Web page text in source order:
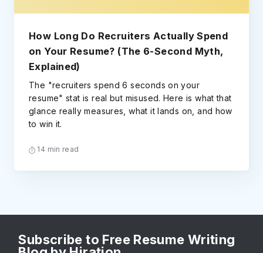
How Long Do Recruiters Actually Spend
on Your Resume? (The 6-Second Myth,
Explained)
The "recruiters spend 6 seconds on your
resume" stat is real but misused. Here is what that
glance really measures, what it lands on, and how
to win it.
14 min read
Subscribe to Free Resume Writing